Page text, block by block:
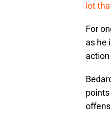
lot
For
as he